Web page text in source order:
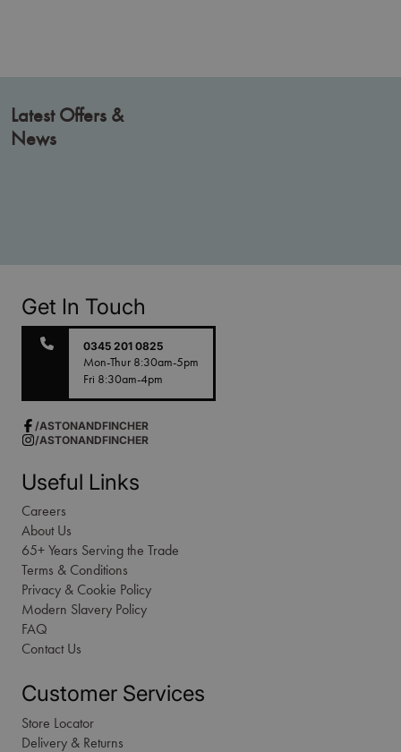
Latest Offers &
News
Get In Touch
0345 201 0825
Mon-Thur 8:30am-5pm
Fri 8:30am-4pm
/ASTONANDFINCHER
/ASTONANDFINCHER
Useful Links
Careers
About Us
65+ Years Serving the Trade
Terms & Conditions
Privacy & Cookie Policy
Modern Slavery Policy
FAQ
Contact Us
Customer Services
Store Locator
Delivery & Returns